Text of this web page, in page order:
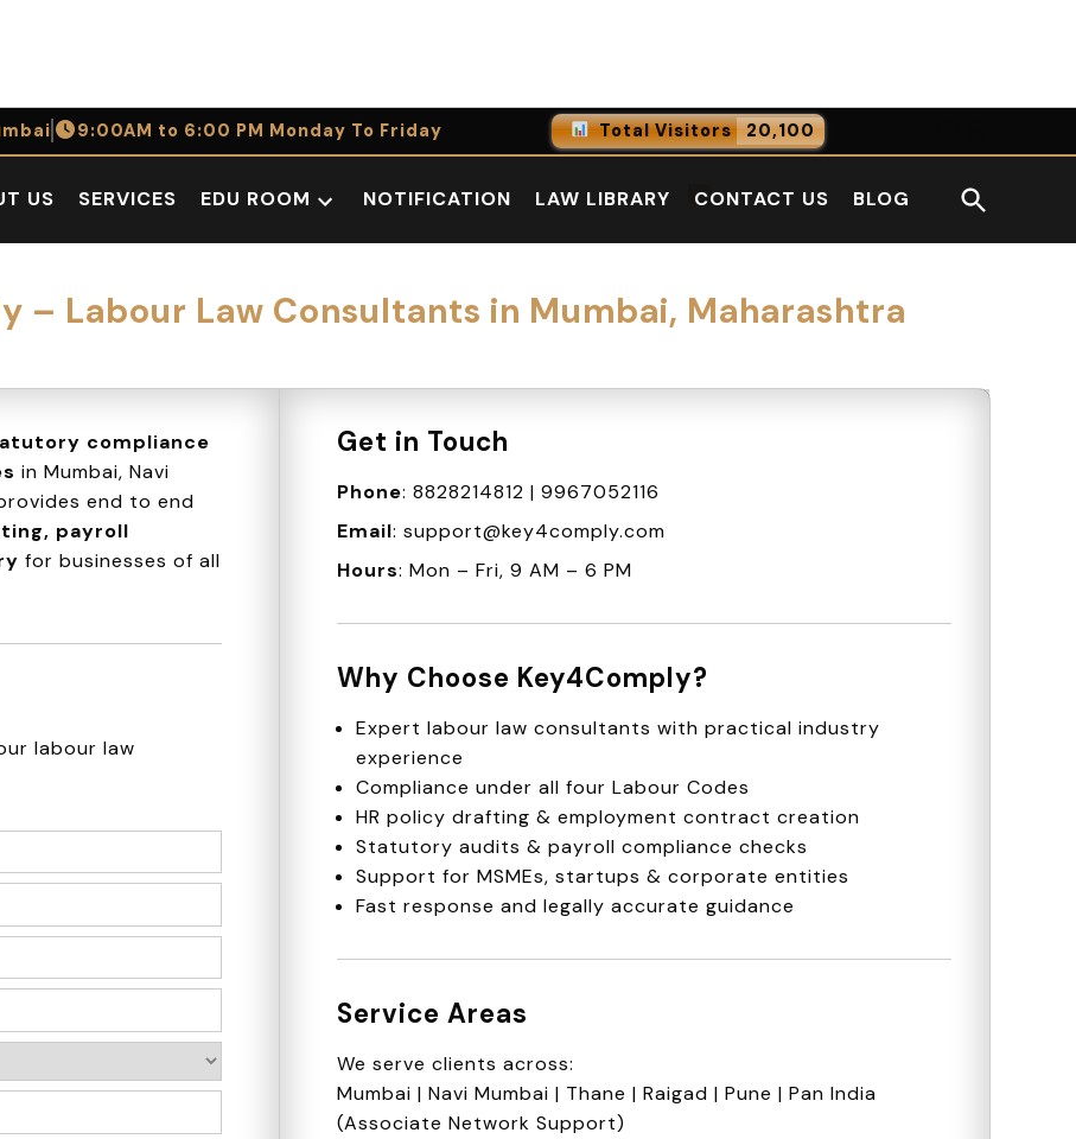
9:00AM to 6:00 PM Monday To Friday Total Visitors 20,100
0
Today
0
Yesterday
US SERVICES EDU ROOM NOTIFICATION LAW LIBRARY CONTACT US BLOG
Open
Search
– Labour Law Consultants in Mumbai, Maharashtra
compliance
in Mumbai, Navi
end to end
payroll
for businesses of all
labour law
Get in Touch
Phone: 8828214812 | 9967052116
Email: support@key4comply.com
Hours: Mon – Fri, 9 AM – 6 PM
Why Choose Key4Comply?
Expert labour law consultants with practical industry
experience
Compliance under all four Labour Codes
HR policy drafting & employment contract creation
Statutory audits & payroll compliance checks
Support for MSMEs, startups & corporate entities
Fast response and legally accurate guidance
Service Areas
We serve clients across:
Mumbai | Navi Mumbai | Thane | Raigad | Pune | Pan India
(Associate Network Support)